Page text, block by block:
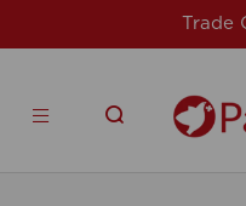
Trade